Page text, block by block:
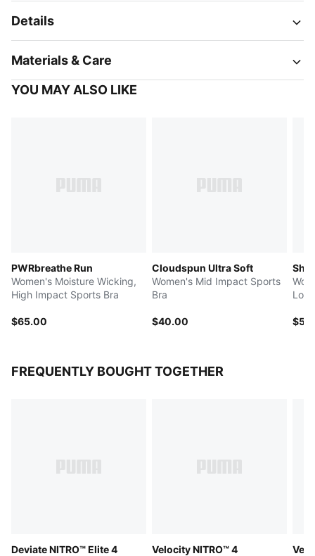
Details
Materials & Care
YOU MAY ALSO LIKE
PWRbreathe Run
Women's Moisture Wicking,
High Impact Sports Bra
$65.00
Cloudspun Ultra Soft
Women's Mid Impact Sports
Bra
$40.00
Low
FREQUENTLY BOUGHT TOGETHER
Deviate NITRO™ Elite 4
Velocity NITRO™ 4